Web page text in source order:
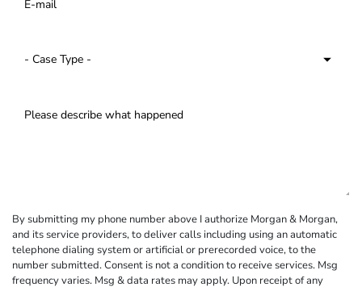
By submitting my phone number above I authorize Morgan & Morgan,
and its service providers, to deliver calls including using an automatic
telephone dialing system or artificial or prerecorded voice, to the
number submitted. Consent is not a condition to receive services. Msg
frequency varies. Msg & data rates may apply. Upon receipt of any